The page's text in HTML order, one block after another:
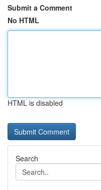
Submit a Comment
No HTML
HTML is disabled
Search